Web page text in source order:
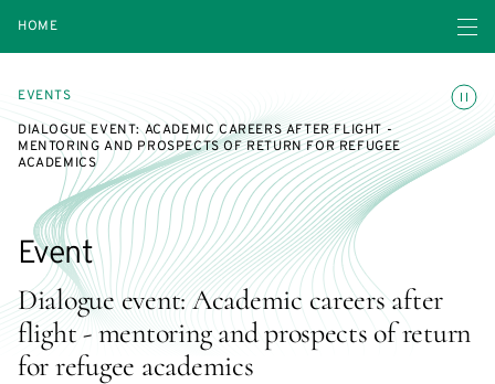
HOME Open
EVENTS
DIALOGUE EVENT: ACADEMIC CAREERS AFTER FLIGHT -
MENTORING AND PROSPECTS OF RETURN FOR REFUGEE
ACADEMICS
Dialogue event: Academic careers after
flight - mentoring and prospects of return
for refugee academics
Event